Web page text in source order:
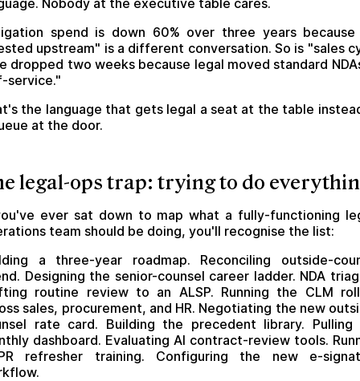
Nobody at the executive table cares.
spend is down 60% over three years
upstream" is a different conversation. So is "sales
dropped two weeks because legal moved standard
service."
the language that gets legal a seat at the table
at the door.
legal-ops trap: trying to do
ever sat down to map what a fully-functioning
team should be doing, you'll recognise the list:
a three-year roadmap. Reconciling outside-
Designing the senior-counsel career ladder. NDA
routine review to an ALSP. Running the CLM
sales, procurement, and HR. Negotiating the new
rate card. Building the precedent library. Pulling
dashboard. Evaluating AI contract-review tools.
refresher training. Configuring the new e-